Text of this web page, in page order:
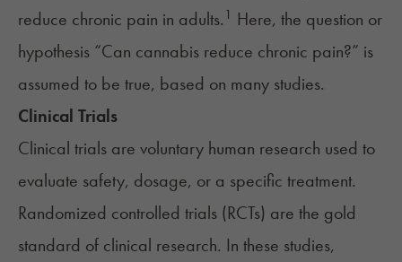
reduce chronic pain in adults. 1 Here, the question or
hypothesis “Can cannabis reduce chronic pain?” is
assumed to be true, based on many studies.
Clinical Trials
Clinical trials are voluntary human research used to
evaluate safety, dosage, or a specific treatment.
Randomized controlled trials (RCTs) are the gold
standard of clinical research. In these studies,